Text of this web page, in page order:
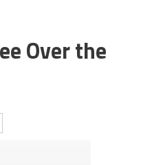
Over the